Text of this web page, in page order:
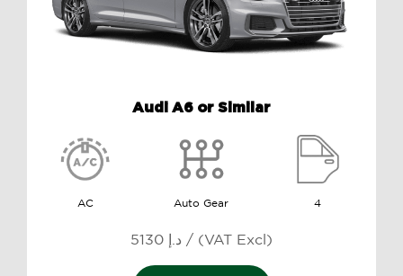
Audi A6 or Similar
AC Auto Gear 4
5130 د.إ / (VAT Excl)